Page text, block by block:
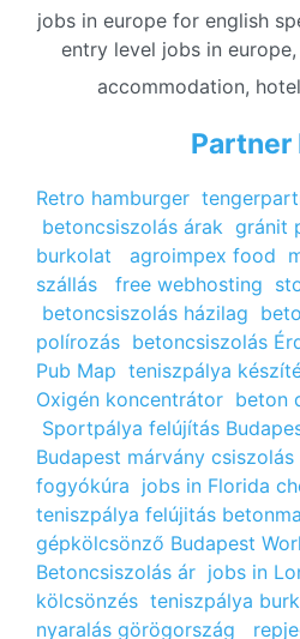
jobs in europe for english
entry level jobs in
accommodation,
Partner
Retro hamburger
betoncsiszolás árak gránit
burkolat
agroimpex food
szállás
free webhosting
betoncsiszolás házilag
polírozás betoncsiszolás
Pub Map teniszpálya
Oxigén koncentrátor beton
Sportpálya felújítás
Budapest márvány csiszolás
fogyókúra jobs in Florida
teniszpálya felújitás
gépkölcsönző Budapest
Betoncsiszolás ár jobs in
kölcsönzés teniszpálya
nyaralás görögország